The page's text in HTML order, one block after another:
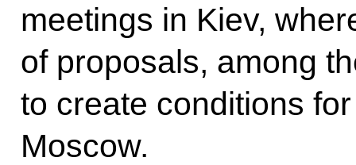
meetings in Kiev,
of proposals, among
to create conditions
Moscow.